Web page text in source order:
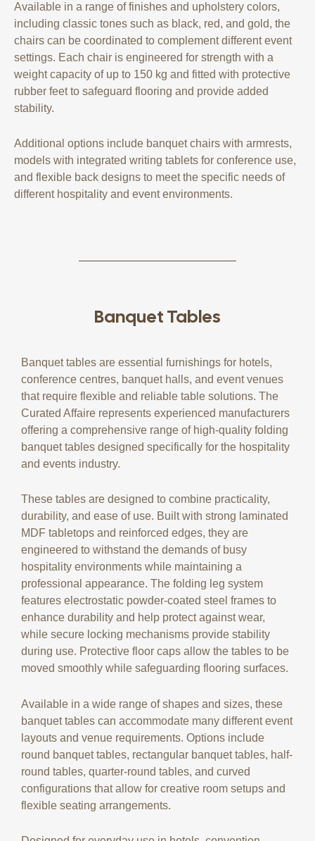
Available in a range of finishes and upholstery colors,
including classic tones such as black, red, and gold, the
chairs can be coordinated to complement different event
settings. Each chair is engineered for strength with a
weight capacity of up to 150 kg and fitted with protective
rubber feet to safeguard flooring and provide added
stability.
Additional options include banquet chairs with armrests,
models with integrated writing tablets for conference use,
and flexible back designs to meet the specific needs of
different hospitality and event environments.
Banquet Tables
Banquet tables are essential furnishings for hotels,
conference centres, banquet halls, and event venues
that require flexible and reliable table solutions. The
Curated Affaire represents experienced manufacturers
offering a comprehensive range of high-quality folding
banquet tables designed specifically for the hospitality
and events industry.
These tables are designed to combine practicality,
durability, and ease of use. Built with strong laminated
MDF tabletops and reinforced edges, they are
engineered to withstand the demands of busy
hospitality environments while maintaining a
professional appearance. The folding leg system
features electrostatic powder-coated steel frames to
enhance durability and help protect against wear,
while secure locking mechanisms provide stability
during use. Protective floor caps allow the tables to be
moved smoothly while safeguarding flooring surfaces.
Available in a wide range of shapes and sizes, these
banquet tables can accommodate many different event
layouts and venue requirements. Options include
round banquet tables, rectangular banquet tables, half-
round tables, quarter-round tables, and curved
configurations that allow for creative room setups and
flexible seating arrangements.